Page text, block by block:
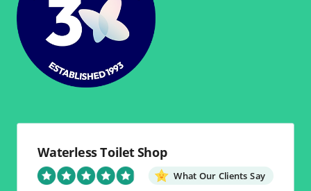
Waterless Toilet Shop
What Our Clients Say